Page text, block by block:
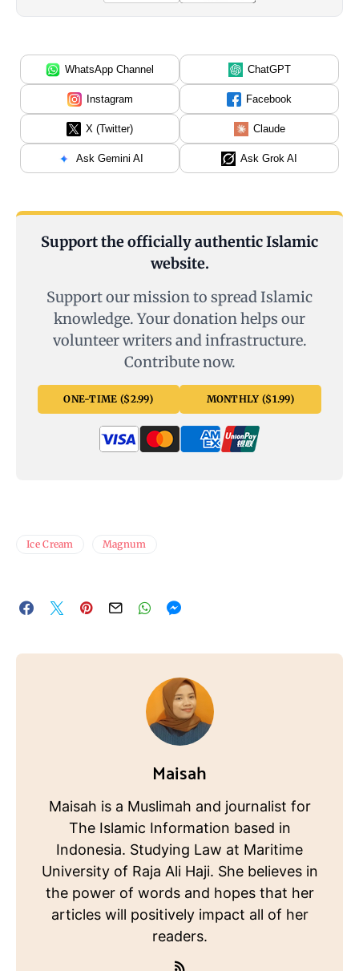
WhatsApp Channel ChatGPT
Instagram Facebook
X (Twitter) Claude
Ask Gemini AI Ask Grok AI
Support the officially authentic Islamic
website.
Support our mission to spread Islamic
knowledge. Your donation helps our
volunteer writers and infrastructure.
Contribute now.
ONE-TIME ($2.99) MONTHLY ($1.99)
Ice Cream Magnum
Maisah
Maisah is a Muslimah and journalist for
The Islamic Information based in
Indonesia. Studying Law at Maritime
University of Raja Ali Haji. She believes in
the power of words and hopes that her
articles will positively impact all of her
readers.